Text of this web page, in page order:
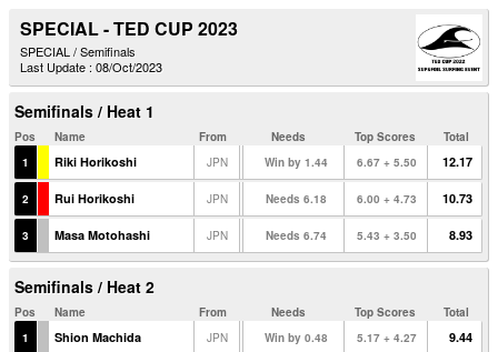
SPECIAL - TED CUP 2023
SPECIAL / Semifinals
Last Update : 08/Oct/2023
Semifinals / Heat 1
Pos Name From Total
Top Scores
Needs
1
Riki Horikoshi JPN Win by 1.44 6.67 + 5.50 12.17
2 Rui Horikoshi JPN Needs 6.18 6.00 + 4.73 10.73
3 Masa Motohashi JPN Needs 6.74 5.43 + 3.50 8.93
Semifinals / Heat 2
Pos Name From Total
Top Scores
Needs
1
Shion Machida JPN Win by 0.48 5.17 + 4.27 9.44